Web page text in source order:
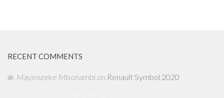
RECENT COMMENTS
Mayenzeke Mbonambi on Renault Symbol 2020